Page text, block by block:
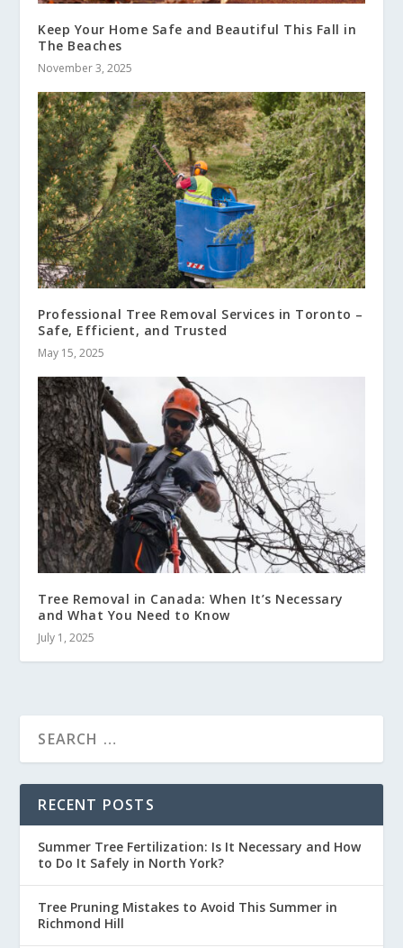
Keep Your Home Safe and Beautiful This Fall in
The Beaches
November 3, 2025
Professional Tree Removal Services in Toronto –
Safe, Efficient, and Trusted
May 15, 2025
Tree Removal in Canada: When It’s Necessary
and What You Need to Know
July 1, 2025
RECENT POSTS
Summer Tree Fertilization: Is It Necessary and How
to Do It Safely in North York?
Tree Pruning Mistakes to Avoid This Summer in
Richmond Hill